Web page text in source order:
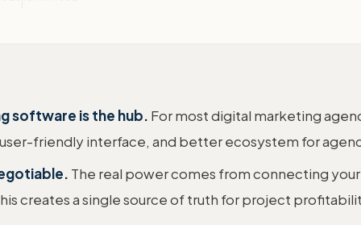
software is the hub. For most digital marketing
friendly interface, and better ecosystem for
The real power comes from connecting
creates a single source of truth for project